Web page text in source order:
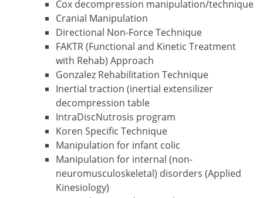
Cox decompression manipulation/technique
Cranial Manipulation
Directional Non-Force Technique
FAKTR (Functional and Kinetic Treatment
with Rehab) Approach
Gonzalez Rehabilitation Technique
Inertial traction (inertial extensilizer
decompression table
IntraDiscNutrosis program
Koren Specific Technique
Manipulation for infant colic
Manipulation for internal (non-
neuromusculoskeletal) disorders (Applied
Kinesiology)